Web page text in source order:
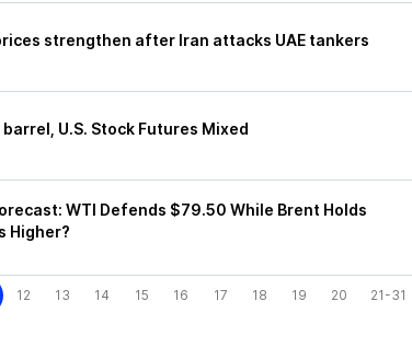
strengthen after Iran attacks UAE tankers
U.S. Stock Futures Mixed
WTI Defends $79.50 While Brent Holds
Higher?
12 13 14 15 16 17 18 19 20 21-31